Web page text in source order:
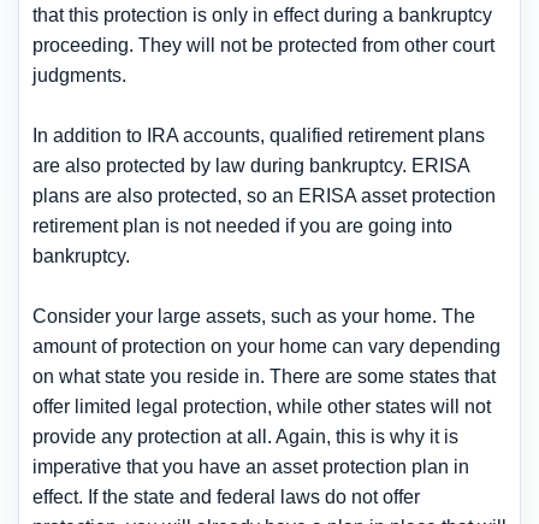
that this protection is only in effect during a bankruptcy
proceeding. They will not be protected from other court
judgments.
In addition to IRA accounts, qualified retirement plans
are also protected by law during bankruptcy. ERISA
plans are also protected, so an ERISA asset protection
retirement plan is not needed if you are going into
bankruptcy.
Consider your large assets, such as your home. The
amount of protection on your home can vary depending
on what state you reside in. There are some states that
offer limited legal protection, while other states will not
provide any protection at all. Again, this is why it is
imperative that you have an asset protection plan in
effect. If the state and federal laws do not offer